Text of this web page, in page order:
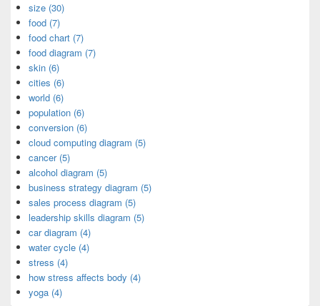
size (30)
food (7)
food chart (7)
food diagram (7)
skin (6)
cities (6)
world (6)
population (6)
conversion (6)
cloud computing diagram (5)
cancer (5)
alcohol diagram (5)
business strategy diagram (5)
sales process diagram (5)
leadership skills diagram (5)
car diagram (4)
water cycle (4)
stress (4)
how stress affects body (4)
yoga (4)